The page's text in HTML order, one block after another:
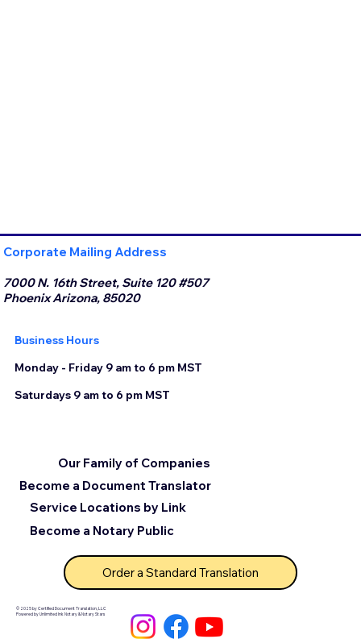
Corporate Mailing Address
7000 N. 16th Street, Suite 120 #507
Phoenix Arizona, 85020
Business Hours
Monday - Friday 9 am to 6 pm MST
Saturdays 9 am to 6 pm MST
© 2025 by Certified Document Translation, LLC
Powered by Unlimited Ink Notary & Notary Stars
Become a Document Translator
Service Locations by Link
Our Family of Companies
Become a Notary Public
Order a Standard Translation